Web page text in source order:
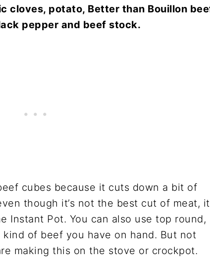
cloves, potato, Better than Bouillon
pepper and beef stock.
cubes because it cuts down a bit of
though it’s not the best cut of meat, it
Instant Pot. You can also use top round,
of beef you have on hand. But not
making this on the stove or crockpot.